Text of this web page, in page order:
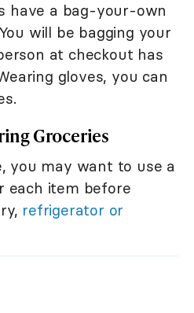
have a bag-your-own
will be bagging your
at checkout has
gloves, you can
Groceries
you may want to use a
each item before
refrigerator or